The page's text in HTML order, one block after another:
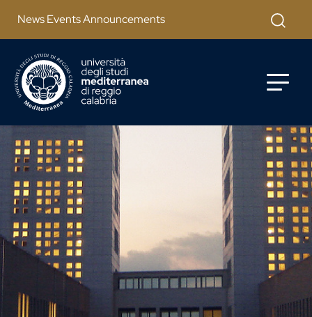
News Events Announcements Apri